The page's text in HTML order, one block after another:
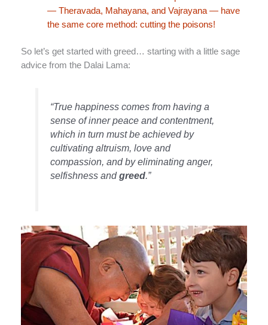
— Theravada, Mahayana, and Vajrayana — have
the same core method: cutting the poisons!
So let’s get started with greed… starting with a little sage
advice from the Dalai Lama:
“True happiness comes from having a
sense of inner peace and contentment,
which in turn must be achieved by
cultivating altruism, love and
compassion, and by eliminating anger,
selfishness andgreed.”